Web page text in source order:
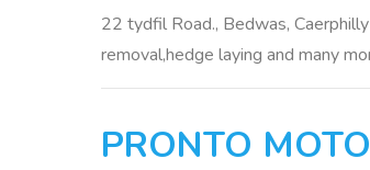
22 tydfil Road., Bedwas,
removal,hedge laying and many
PRONTO